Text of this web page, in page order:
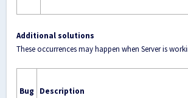
Additional solutions
These occurrences may happen when Server is
Bug Description